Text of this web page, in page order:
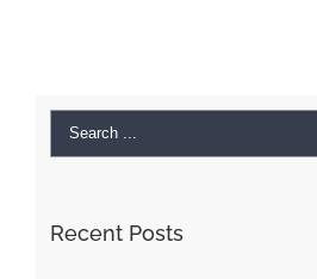
Search
Recent Posts